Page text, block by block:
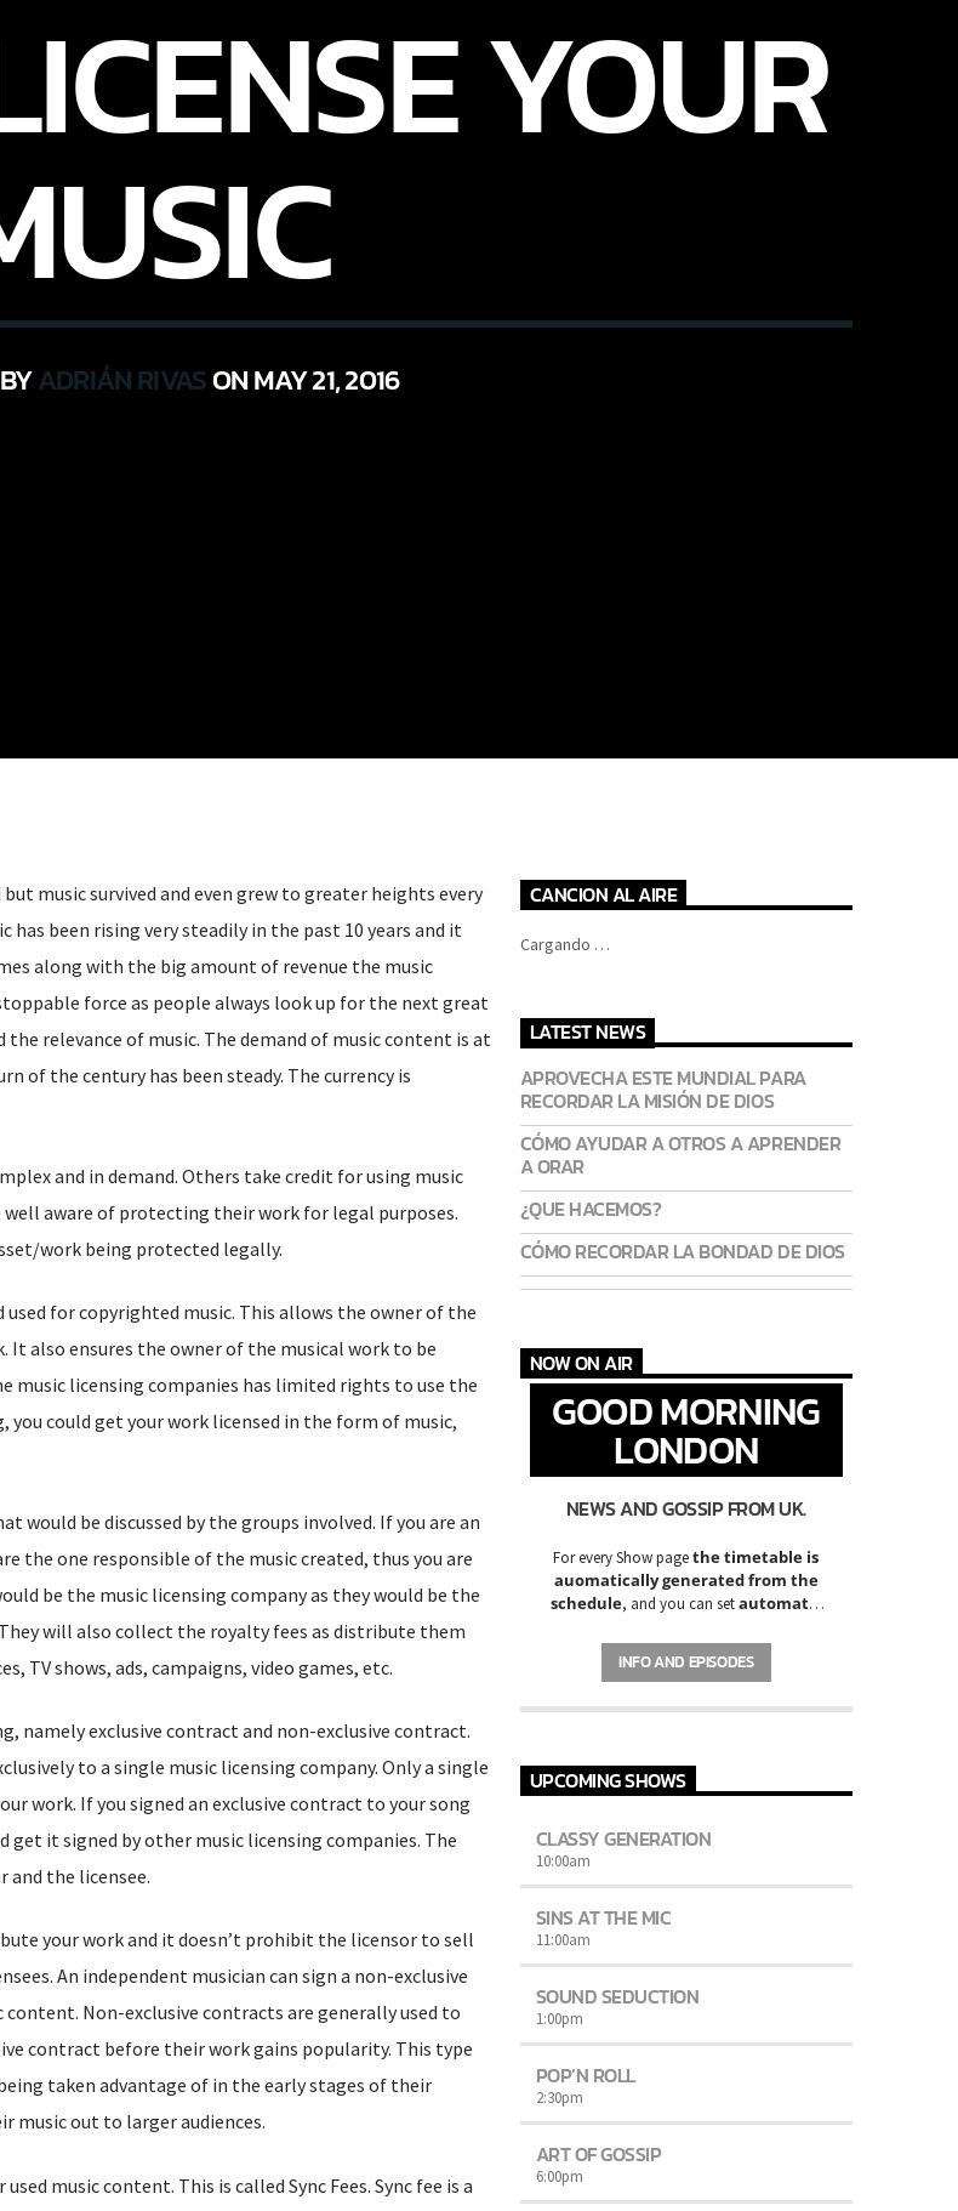
YOUR
ADRIÁN RIVASON MAY 21, 2016
music survived and even grew to greater heights every
been rising very steadily in the past 10 years and it
along with the big amount of revenue the music
force as people always look up for the next great
relevance of music. The demand of music content is at
of the century has been steady. The currency is
and in demand. Others take credit for using music
well aware of protecting their work for legal purposes.
work being protected legally.
for copyrighted music. This allows the owner of the
also ensures the owner of the musical work to be
music licensing companies has limited rights to use the
could get your work licensed in the form of music,
would be discussed by the groups involved. If you are an
the one responsible of the music created, thus you are
be the music licensing company as they would be the
will also collect the royalty fees as distribute them
TV shows, ads, campaigns, video games, etc.
namely exclusive contract and non-exclusive contract.
to a single music licensing company. Only a single
work. If you signed an exclusive contract to your song
get it signed by other music licensing companies. The
and the licensee.
your work and it doesn’t prohibit the licensor to sell
An independent musician can sign a non-exclusive
Non-exclusive contracts are generally used to
contract before their work gains popularity. This type
taken advantage of in the early stages of their
music out to larger audiences.
music content. This is called Sync Fees. Sync fee is a
CANCION AL AIRE
Cargando …
LATEST NEWS
APROVECHA ESTE MUNDIAL PARA
RECORDAR LA MISIÓN DE DIOS
CÓMO AYUDAR A OTROS A APRENDER
A ORAR
¿QUE HACEMOS?
CÓMO RECORDAR LA BONDAD DE DIOS
NOW ON AIR
GOOD MORNING
LONDON
NEWS AND GOSSIP FROM UK.
For every Show pagethe timetable is
auomatically generated from the
schedule, and you can setautomatic
Chartsby simply choosing a category.
Curabitur id lacus felis. Sed justo mauris,
mauris. Sed eu congue nulla, et tincidunt
varius. Suspendisse varius laoreet sodales.
INFO AND EPISODES
UPCOMING SHOWS
CLASSY GENERATION
10:00am
SINS AT THE MIC
11:00am
SOUND SEDUCTION
1:00pm
POP’N ROLL
2:30pm
ART OF GOSSIP
6:00pm